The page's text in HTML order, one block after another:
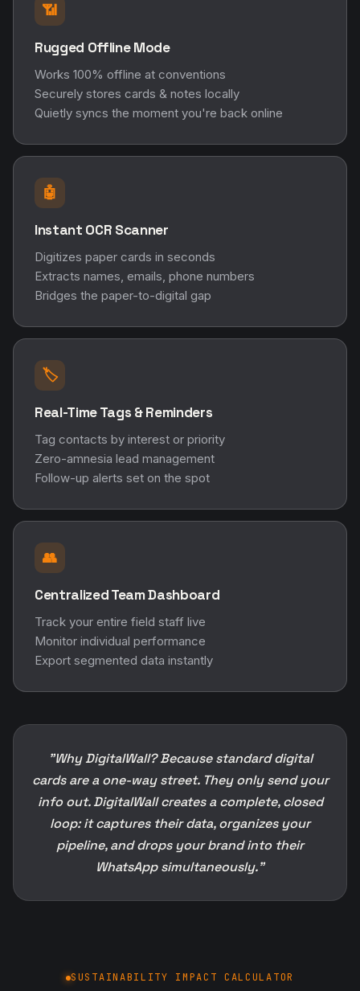
📶
Rugged Offline Mode
Works 100% offline at conventions
Securely stores cards & notes locally
Quietly syncs the moment you're back online
🤖
Instant OCR Scanner
Digitizes paper cards in seconds
Extracts names, emails, phone numbers
Bridges the paper-to-digital gap
🏷️
Real-Time Tags & Reminders
Tag contacts by interest or priority
Zero-amnesia lead management
Follow-up alerts set on the spot
👥
Centralized Team Dashboard
Track your entire field staff live
Monitor individual performance
Export segmented data instantly
"Why DigitalWall? Because standard digital
cards are a one-way street. They only send your
info out. DigitalWall creates a complete, closed
loop: it captures their data, organizes your
pipeline, and drops your brand into their
WhatsApp simultaneously."
SUSTAINABILITY IMPACT CALCULATOR